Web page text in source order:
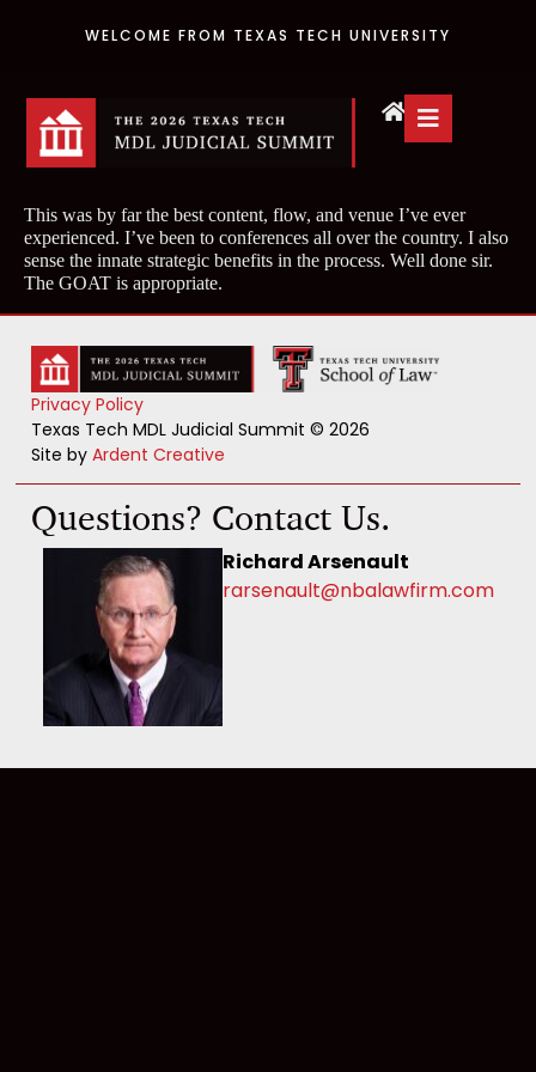
WELCOME FROM TEXAS TECH UNIVERSITY
This was by far the best content, flow, and venue I’ve ever
experienced. I’ve been to conferences all over the country. I also
sense the innate strategic benefits in the process. Well done sir.
The GOAT is appropriate.
Privacy Policy
Texas Tech MDL Judicial Summit © 2026
Site byArdent Creative
Questions? Contact Us.
Richard Arsenault
rarsenault@nbalawfirm.com